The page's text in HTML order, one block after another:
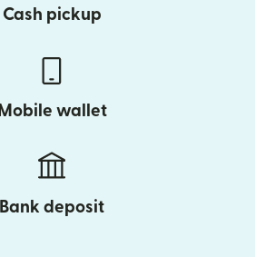
Cash pickup
Mobile wallet
Bank deposit